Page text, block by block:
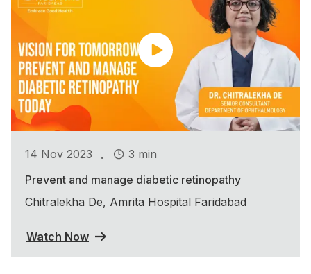
14 Nov 2023 .
3 min
Prevent and manage diabetic retinopathy
Chitralekha De, Amrita Hospital Faridabad
Watch Now